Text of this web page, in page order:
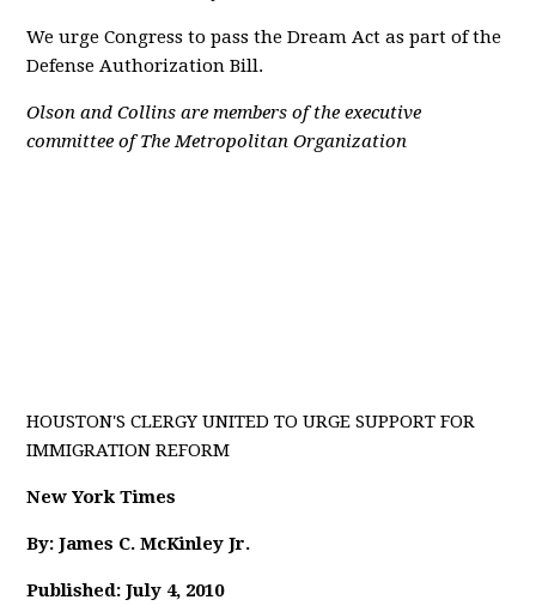
We urge Congress to pass the Dream Act as part of the
Defense Authorization Bill.
Olson and Collins are members of the executive
committee of The Metropolitan Organization
HOUSTON'S CLERGY UNITED TO URGE SUPPORT FOR
IMMIGRATION REFORM
New York Times
By: James C. McKinley Jr.
Published: July 4, 2010